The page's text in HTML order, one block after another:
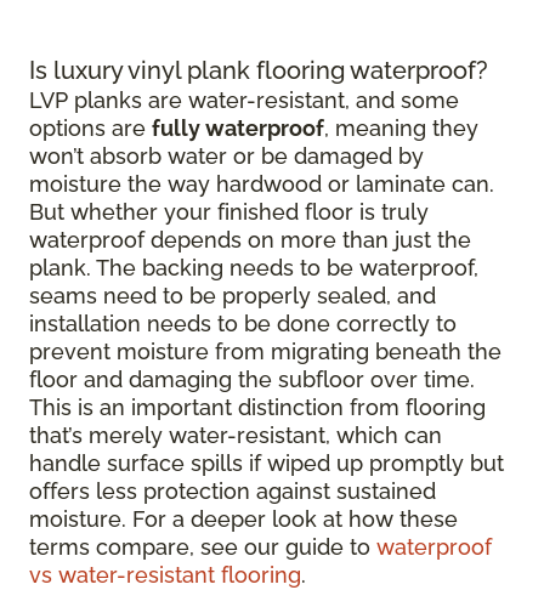
Is luxury vinyl plank flooring waterproof?
LVP planks are water-resistant, and some
options are fully waterproof, meaning they
won’t absorb water or be damaged by
moisture the way hardwood or laminate can.
But whether your finished floor is truly
waterproof depends on more than just the
plank. The backing needs to be waterproof,
seams need to be properly sealed, and
installation needs to be done correctly to
prevent moisture from migrating beneath the
floor and damaging the subfloor over time.
This is an important distinction from flooring
that’s merely water-resistant, which can
handle surface spills if wiped up promptly but
offers less protection against sustained
moisture. For a deeper look at how these
terms compare, see our guide to waterproof
vs water-resistant flooring.